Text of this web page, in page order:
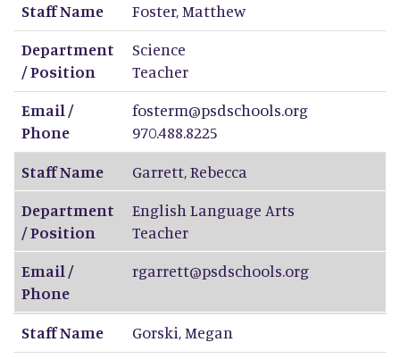
Staff Name
Foster,Matthew
Department
/ Position
Science
Teacher
Email /
Phone
fosterm@psdschools.org
970.488.8225
Staff Name
Garrett,Rebecca
Department
/ Position
English Language Arts
Teacher
Email /
Phone
rgarrett@psdschools.org
Staff Name Gorski,Megan